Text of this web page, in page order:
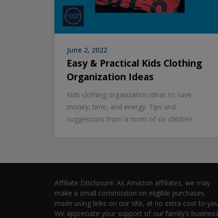
June 2, 2022
Easy & Practical Kids Clothing
Organization Ideas
Kids clothing organization ideas to save
money, time, and energy. Tips and
suggestions from a mom of six children.
Affiliate Disclosure: As Amazon affiliates, we may
make a small commission on eligible purchases
made using links on our site, at no extra cost to
We appreciate your support of our family's